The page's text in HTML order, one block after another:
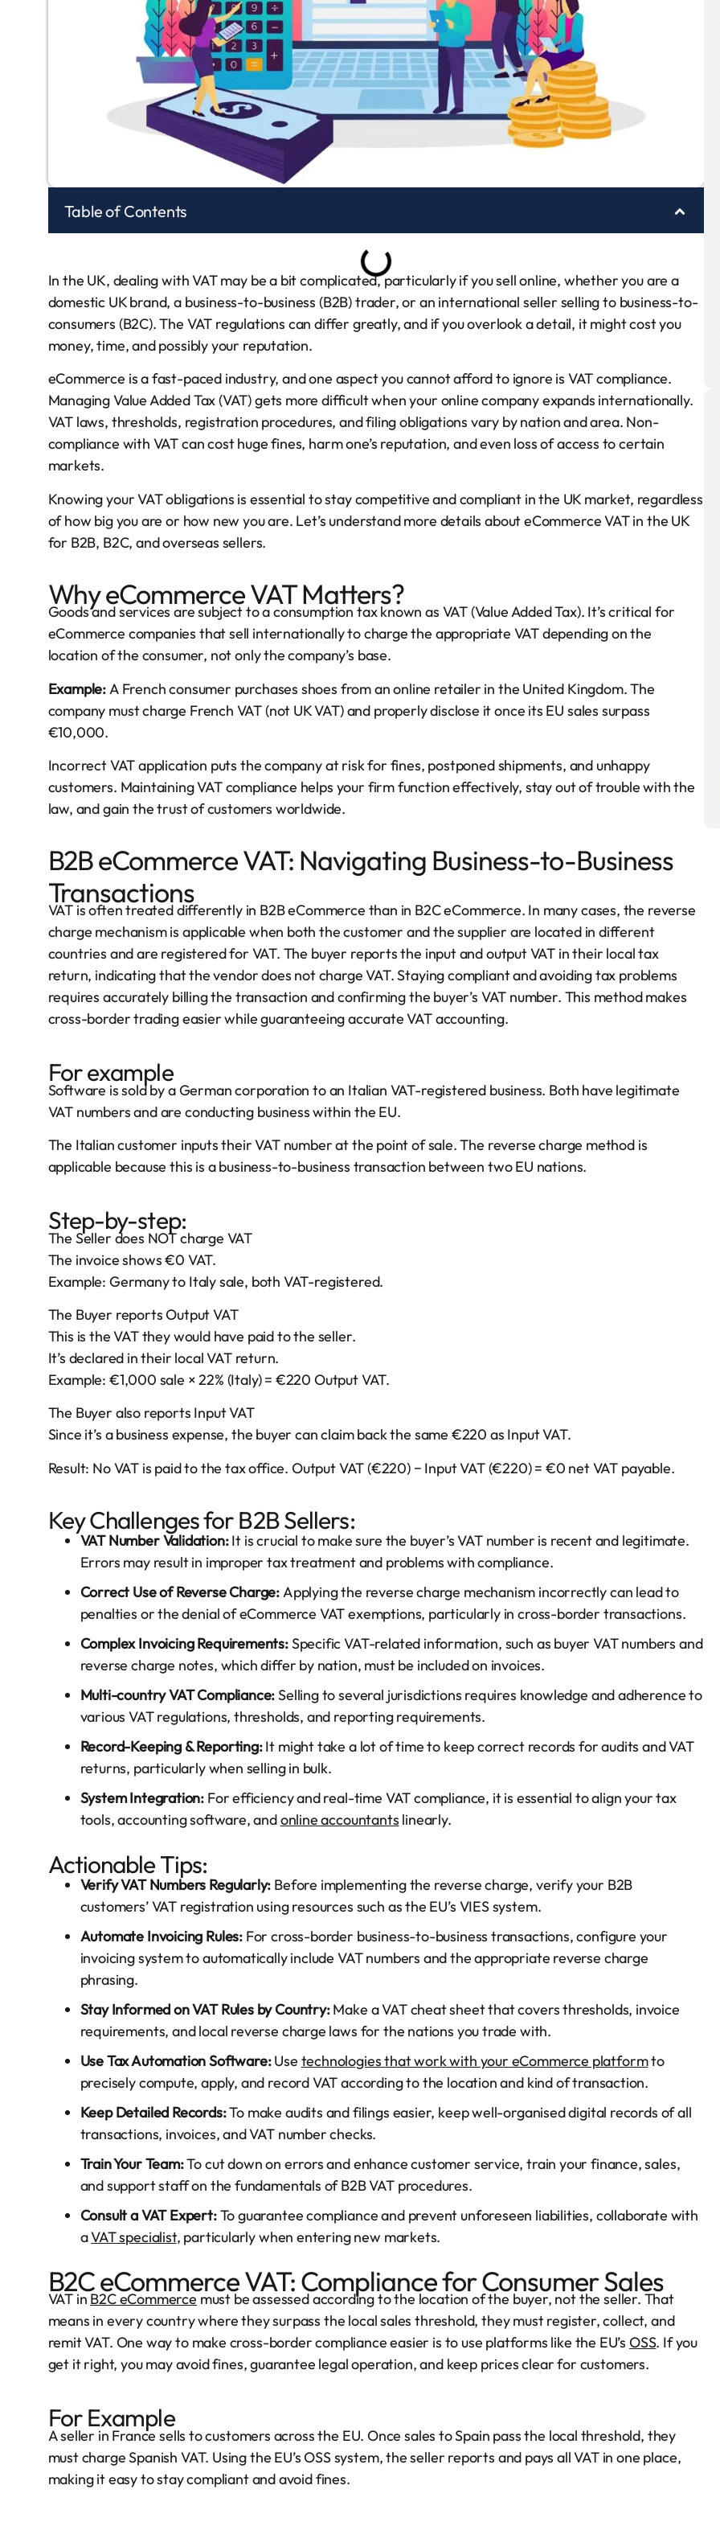
Table of Contents
In the UK, dealing with VAT may be a bit complicated, particularly if you sell online, whether you are a
domestic UK brand, a business-to-business (B2B) trader, or an international seller selling to business-to-
consumers (B2C). The VAT regulations can differ greatly, and if you overlook a detail, it might cost you
money, time, and possibly your reputation.
eCommerce is a fast-paced industry, and one aspect you cannot afford to ignore is VAT compliance.
Managing Value Added Tax (VAT) gets more difficult when your online company expands internationally.
VAT laws, thresholds, registration procedures, and filing obligations vary by nation and area. Non-
compliance with VAT can cost huge fines, harm one’s reputation, and even loss of access to certain
markets.
Knowing your VAT obligations is essential to stay competitive and compliant in the UK market, regardless
of how big you are or how new you are. Let’s understand more details about eCommerce VAT in the UK
for B2B, B2C, and overseas sellers.
Why eCommerce VAT Matters?
Goods and services are subject to a consumption tax known as VAT (Value Added Tax). It’s critical for
eCommerce companies that sell internationally to charge the appropriate VAT depending on the
location of the consumer, not only the company’s base.
Example:A French consumer purchases shoes from an online retailer in the United Kingdom. The
company must charge French VAT (not UK VAT) and properly disclose it once its EU sales surpass
€10,000.
Incorrect VAT application puts the company at risk for fines, postponed shipments, and unhappy
customers. Maintaining VAT compliance helps your firm function effectively, stay out of trouble with the
law, and gain the trust of customers worldwide.
B2B eCommerce VAT: Navigating Business-to-Business
Transactions
VAT is often treated differently in B2B eCommerce than in B2C eCommerce. In many cases, the reverse
charge mechanism is applicable when both the customer and the supplier are located in different
countries and are registered for VAT. The buyer reports the input and output VAT in their local tax
return, indicating that the vendor does not charge VAT. Staying compliant and avoiding tax problems
requires accurately billing the transaction and confirming the buyer’s VAT number. This method makes
cross-border trading easier while guaranteeing accurate VAT accounting.
For example
Software is sold by a German corporation to an Italian VAT-registered business. Both have legitimate
VAT numbers and are conducting business within the EU.
The Italian customer inputs their VAT number at the point of sale. The reverse charge method is
applicable because this is a business-to-business transaction between two EU nations.
Step-by-step:
The Seller does NOT charge VAT
The invoice shows €0 VAT.
Example: Germany to Italy sale, both VAT-registered.
The Buyer reports Output VAT
This is the VAT they would have paid to the seller.
It’s declared in their local VAT return.
Example: €1,000 sale × 22% (Italy) = €220 Output VAT.
The Buyer also reports Input VAT
Since it’s a business expense, the buyer can claim back the same €220 as Input VAT.
Result: No VAT is paid to the tax office. Output VAT (€220) − Input VAT (€220) = €0 net VAT payable.
Key Challenges for B2B Sellers:
VAT Number Validation:It is crucial to make sure the buyer’s VAT number is recent and legitimate.
Errors may result in improper tax treatment and problems with compliance.
Correct Use of Reverse Charge:Applying the reverse charge mechanism incorrectly can lead to
penalties or the denial of eCommerce VAT exemptions, particularly in cross-border transactions.
Complex Invoicing Requirements:Specific VAT-related information, such as buyer VAT numbers and
reverse charge notes, which differ by nation, must be included on invoices.
Multi-country VAT Compliance:Selling to several jurisdictions requires knowledge and adherence to
various VAT regulations, thresholds, and reporting requirements.
Record-Keeping & Reporting:It might take a lot of time to keep correct records for audits and VAT
returns, particularly when selling in bulk.
System Integration: For efficiency and real-time VAT compliance, it is essential to align your tax
tools, accounting software, andonline accountants linearly.
Actionable Tips:
Verify VAT Numbers Regularly: Before implementing the reverse charge, verify your B2B
customers’ VAT registration using resources such as the EU’s VIES system.
Automate Invoicing Rules: For cross-border business-to-business transactions, configure your
invoicing system to automatically include VAT numbers and the appropriate reverse charge
phrasing.
Stay Informed on VAT Rules by Country:Make a VAT cheat sheet that covers thresholds, invoice
requirements, and local reverse charge laws for the nations you trade with.
Use Tax Automation Software:Use technologies that work with your eCommerce platformto
precisely compute, apply, and record VAT according to the location and kind of transaction.
Keep Detailed Records:To make audits and filings easier, keep well-organised digital records of all
transactions, invoices, and VAT number checks.
Train Your Team:To cut down on errors and enhance customer service, train your finance, sales,
and support staff on the fundamentals of B2B VAT procedures.
Consult a VAT Expert:To guarantee compliance and prevent unforeseen liabilities, collaborate with
aVAT specialist, particularly when entering new markets.
B2C eCommerce VAT: Compliance for Consumer Sales
VAT in B2C eCommerce must be assessed according to the location of the buyer, not the seller. That
means in every country where they surpass the local sales threshold, they must register, collect, and
remit VAT. One way to make cross-border compliance easier is to use platforms like the EU’s OSS. If you
get it right, you may avoid fines, guarantee legal operation, and keep prices clear for customers.
For Example
A seller in France sells to customers across the EU. Once sales to Spain pass the local threshold, they
must charge Spanish VAT. Using the EU’s OSS system, the seller reports and pays all VAT in one place,
making it easy to stay compliant and avoid fines.